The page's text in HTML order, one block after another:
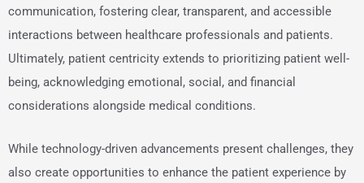
communication, fostering clear, transparent, and accessible
interactions between healthcare professionals and patients.
Ultimately, patient centricity extends to prioritizing patient well-
being, acknowledging emotional, social, and financial
considerations alongside medical conditions.
While technology-driven advancements present challenges, they
also create opportunities to enhance the patient experience by